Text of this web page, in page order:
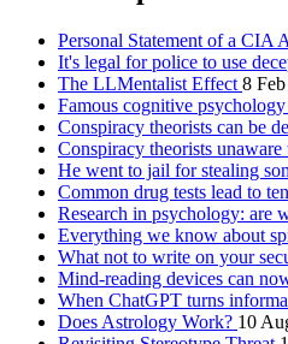
Personal Statement of a CIA
It's legal for police to use
The LLMentalist Effect 8
Famous cognitive
Conspiracy theorists can be
Conspiracy theorists
He went to jail for stealing
Common drug tests lead to
Research in psychology: are
Everything we know about
What not to write on your
Mind-reading devices can
When ChatGPT turns
Does Astrology Work? 10